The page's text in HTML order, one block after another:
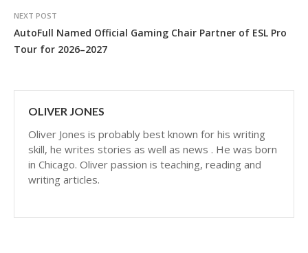
NEXT POST
AutoFull Named Official Gaming Chair Partner of ESL Pro
Tour for 2026–2027
OLIVER JONES
Oliver Jones is probably best known for his writing
skill, he writes stories as well as news . He was born
in Chicago. Oliver passion is teaching, reading and
writing articles.